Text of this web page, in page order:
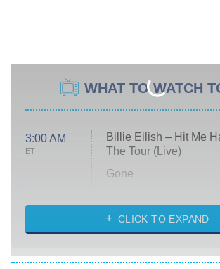
WHAT TO WATCH
3:00 AM
ET
Billie Eilish – Hit Me
The Tour (Live)
Gone
My Life With the Walter
Star Trek: Strange
CLICK TO EXPAND